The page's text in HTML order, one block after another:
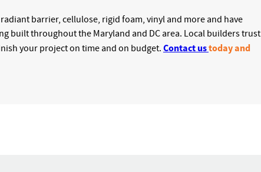
barrier, cellulose, rigid foam, vinyl and more and have
built throughout the Maryland and DC area. Local builders trust
your project on time and on budget. Contact ustoday and